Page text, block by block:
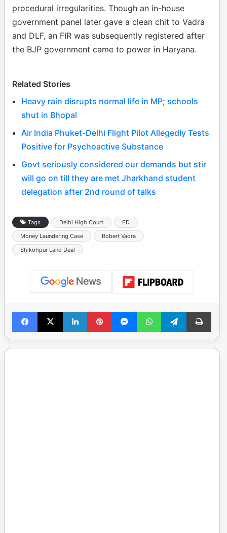
procedural irregularities. Though an in-house
government panel later gave a clean chit to Vadra
and DLF, an FIR was subsequently registered after
the BJP government came to power in Haryana.
Related Stories
Heavy rain disrupts normal life in MP; schools
shut in Bhopal
Air India Phuket-Delhi Flight Pilot Allegedly Tests
Positive for Psychoactive Substance
Govt seriously considered our demands but stir
will go on till they are met Jharkhand student
delegation after 2nd round of talks
Tags Delhi High Court
ED
Money Laundering Case
Robert Vadra
Shikohpur Land Deal
Facebook
X LinkedInPinterestMessengerWhatsAppTelegramPrint